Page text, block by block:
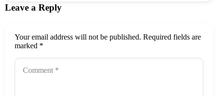
Leave a Reply
Your email address will not be published. Required fields are
marked *